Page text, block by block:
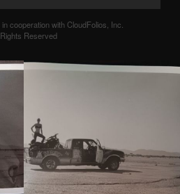
cooperation with CloudFolios, Inc.
Reserved